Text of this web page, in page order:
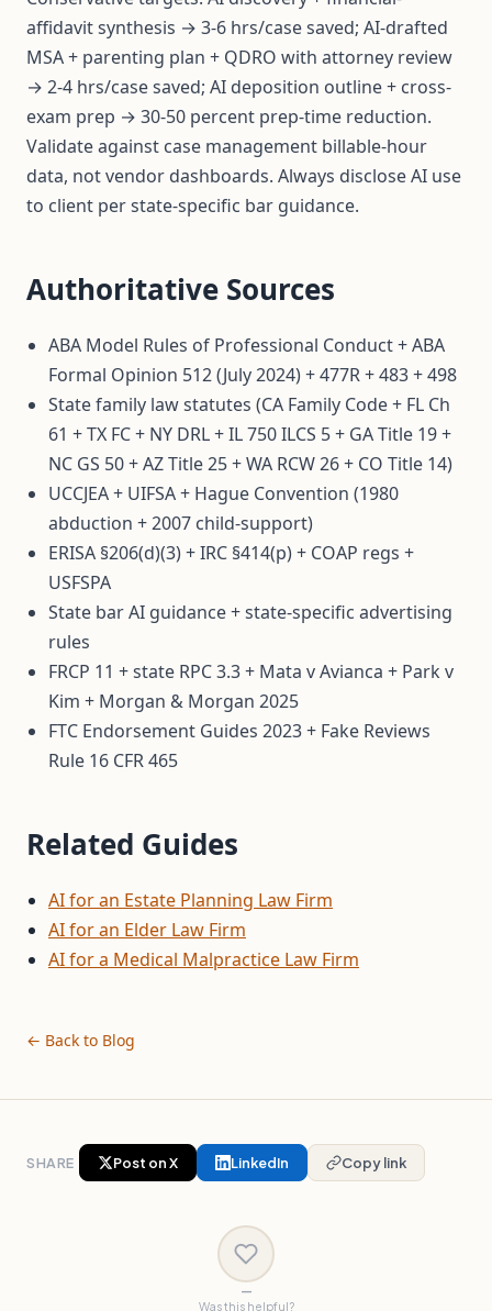
affidavit synthesis → 3-6 hrs/case saved; AI-drafted
MSA + parenting plan + QDRO with attorney review
→ 2-4 hrs/case saved; AI deposition outline + cross-
exam prep → 30-50 percent prep-time reduction.
Validate against case management billable-hour
data, not vendor dashboards. Always disclose AI use
to client per state-specific bar guidance.
Authoritative Sources
ABA Model Rules of Professional Conduct + ABA
Formal Opinion 512 (July 2024) + 477R + 483 + 498
State family law statutes (CA Family Code + FL Ch
61 + TX FC + NY DRL + IL 750 ILCS 5 + GA Title 19 +
NC GS 50 + AZ Title 25 + WA RCW 26 + CO Title 14)
UCCJEA + UIFSA + Hague Convention (1980
abduction + 2007 child-support)
ERISA §206(d)(3) + IRC §414(p) + COAP regs +
USFSPA
State bar AI guidance + state-specific advertising
rules
FRCP 11 + state RPC 3.3 + Mata v Avianca + Park v
Kim + Morgan & Morgan 2025
FTC Endorsement Guides 2023 + Fake Reviews
Rule 16 CFR 465
Related Guides
AI for an Estate Planning Law Firm
AI for an Elder Law Firm
AI for a Medical Malpractice Law Firm
← Back to Blog
SHARE Post on X LinkedIn Copy link
—
Was this helpful?